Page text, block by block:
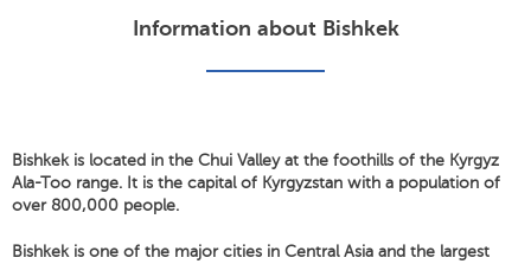
Information about Bishkek
Bishkek is located in the Chui Valley at the foothills of the Kyrgyz
Ala-Too range. It is the capital of Kyrgyzstan with a population of
over 800,000 people.
Bishkek is one of the major cities in Central Asia and the largest